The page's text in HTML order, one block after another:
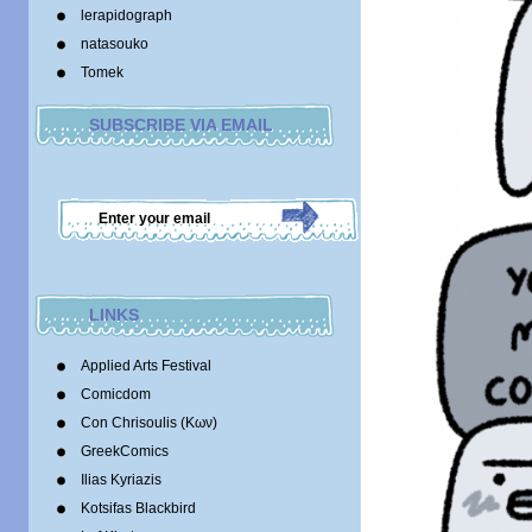
lerapidograph
natasouko
Tomek
SUBSCRIBE VIA EMAIL
LINKS
Applied Arts Festival
Comicdom
Con Chrisoulis (Κων)
GreekComics
Ilias Kyriazis
Kotsifas Blackbird